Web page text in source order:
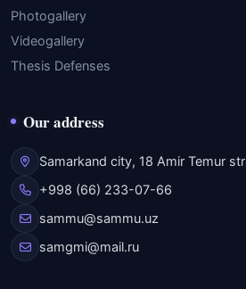
Photogallery
Videogallery
Thesis Defenses
Our address
Samarkand city, 18 Amir Temur str
+998 (66) 233-07-66
sammu@sammu.uz
samgmi@mail.ru